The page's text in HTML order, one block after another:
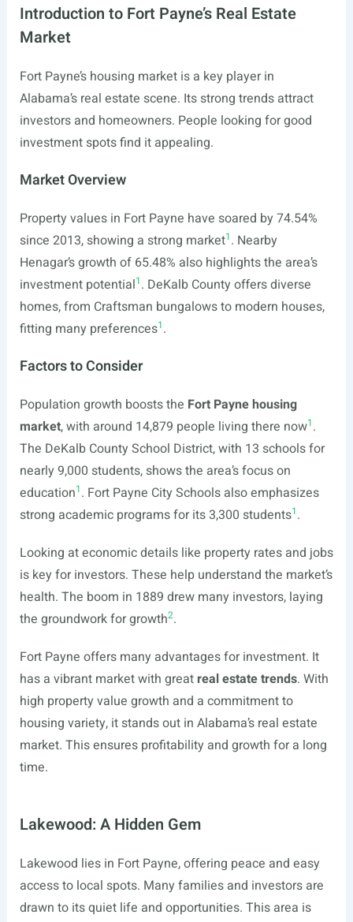
Introduction to Fort Payne’s Real Estate
Market
Fort Payne’s housing market is a key player in
Alabama’s real estate scene. Its strong trends attract
investors and homeowners. People looking for good
investment spots find it appealing.
Market Overview
Property values in Fort Payne have soared by 74.54%
since 2013, showing a strong market1. Nearby
Henagar’s growth of 65.48% also highlights the area’s
investment potential1. DeKalb County offers diverse
homes, from Craftsman bungalows to modern houses,
fitting many preferences1.
Factors to Consider
Population growth boosts the Fort Payne housing
market, with around 14,879 people living there now1.
The DeKalb County School District, with 13 schools for
nearly 9,000 students, shows the area’s focus on
education1. Fort Payne City Schools also emphasizes
strong academic programs for its 3,300 students1.
Looking at economic details like property rates and jobs
is key for investors. These help understand the market’s
health. The boom in 1889 drew many investors, laying
the groundwork for growth2.
Fort Payne offers many advantages for investment. It
has a vibrant market with great real estate trends. With
high property value growth and a commitment to
housing variety, it stands out in Alabama’s real estate
market. This ensures profitability and growth for a long
time.
Lakewood: A Hidden Gem
Lakewood lies in Fort Payne, offering peace and easy
access to local spots. Many families and investors are
drawn to its quiet life and opportunities. This area is